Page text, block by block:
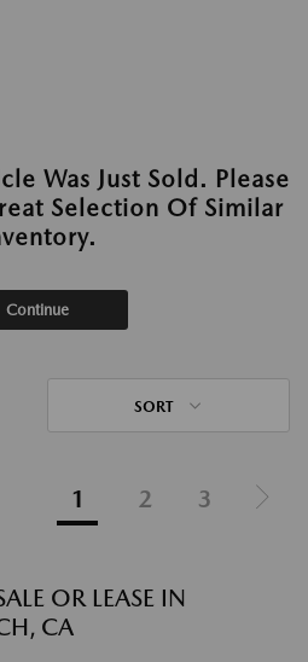
Was Just Sold. Please
Selection Of Similar
Continue
SORT
1 2 3
OR LEASE IN
CA